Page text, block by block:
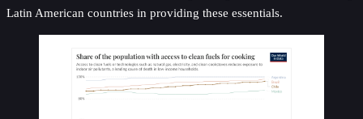
Latin American countries in providing these essentials.